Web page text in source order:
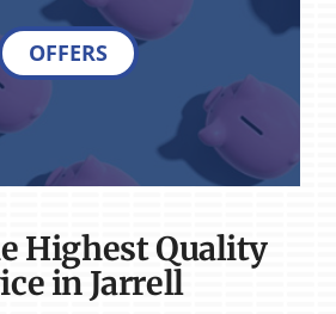
OFFERS
Highest Quality
in Jarrell